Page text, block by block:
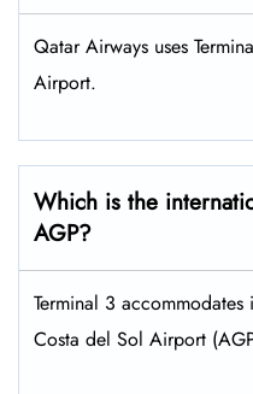
Qatar Airways uses
Airport.
Which is the
AGP?
Terminal 3
Costa del Sol Airport